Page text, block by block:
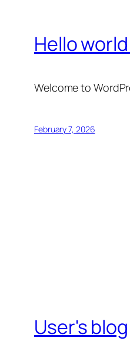
Hello
Welcome to
February 7, 2026
User's blog